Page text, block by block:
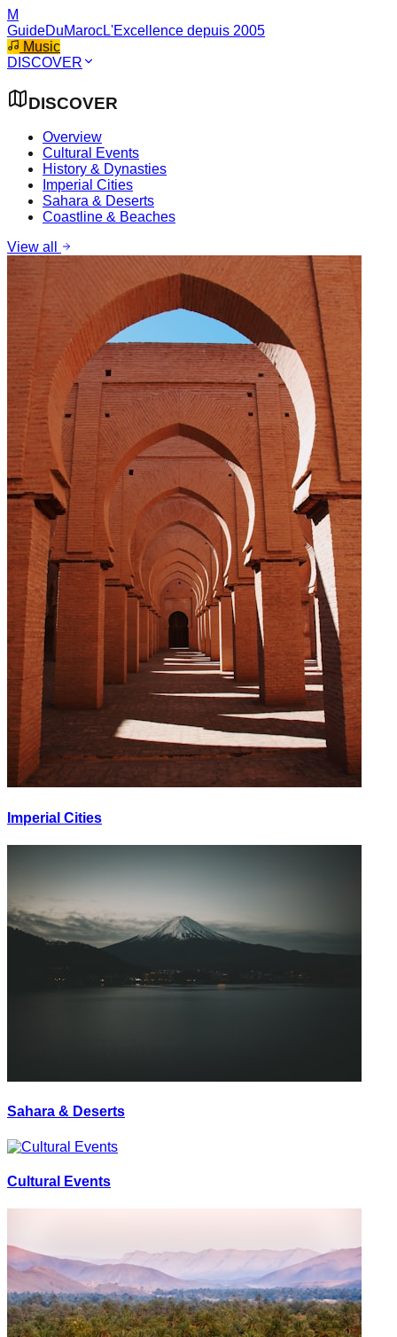
M
GuideDuMarocL'Excellence depuis 2005
Music
DISCOVER
DISCOVER
Overview
Cultural Events
History & Dynasties
Imperial Cities
Sahara & Deserts
Coastline & Beaches
View all
Imperial Cities
Sahara & Deserts
Cultural Events